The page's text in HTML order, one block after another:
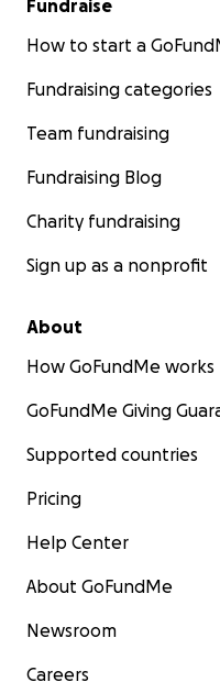
Fundraise
How to start a
Fundraising categories
Team fundraising
Fundraising Blog
Charity fundraising
Sign up as a nonprofit
About
How GoFundMe works
GoFundMe Giving
Supported countries
Pricing
Help Center
About GoFundMe
Newsroom
Careers